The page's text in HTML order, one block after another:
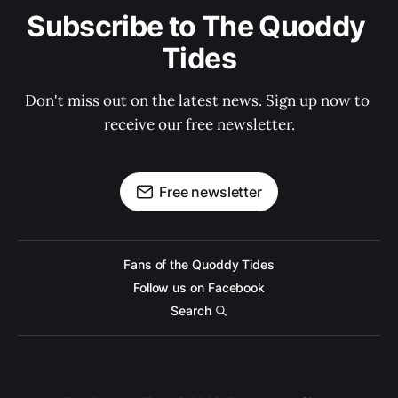
Subscribe to The Quoddy
Tides
Don't miss out on the latest news. Sign up now to
receive our free newsletter.
Free newsletter
Fans of the Quoddy Tides
Follow us on Facebook
Search